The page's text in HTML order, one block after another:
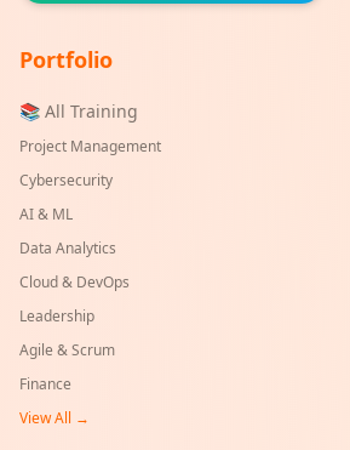
Portfolio
📚 All Training
Project Management
Cybersecurity
AI & ML
Data Analytics
Cloud & DevOps
Leadership
Agile & Scrum
Finance
View All →